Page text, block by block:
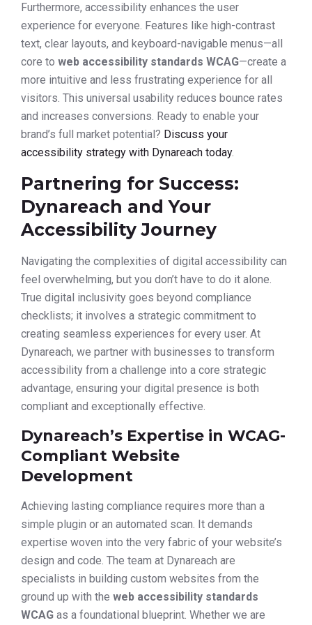
Furthermore, accessibility enhances the user
experience for everyone. Features like high-contrast
text, clear layouts, and keyboard-navigable menus—all
core to web accessibility standards WCAG—create a
more intuitive and less frustrating experience for all
visitors. This universal usability reduces bounce rates
and increases conversions. Ready to enable your
brand’s full market potential? Discuss your
accessibility strategy with Dynareach today.
Partnering for Success:
Dynareach and Your
Accessibility Journey
Navigating the complexities of digital accessibility can
feel overwhelming, but you don’t have to do it alone.
True digital inclusivity goes beyond compliance
checklists; it involves a strategic commitment to
creating seamless experiences for every user. At
Dynareach, we partner with businesses to transform
accessibility from a challenge into a core strategic
advantage, ensuring your digital presence is both
compliant and exceptionally effective.
Dynareach’s Expertise in WCAG-
Compliant Website
Development
Achieving lasting compliance requires more than a
simple plugin or an automated scan. It demands
expertise woven into the very fabric of your website’s
design and code. The team at Dynareach are
specialists in building custom websites from the
ground up with the web accessibility standards
WCAG as a foundational blueprint. Whether we are